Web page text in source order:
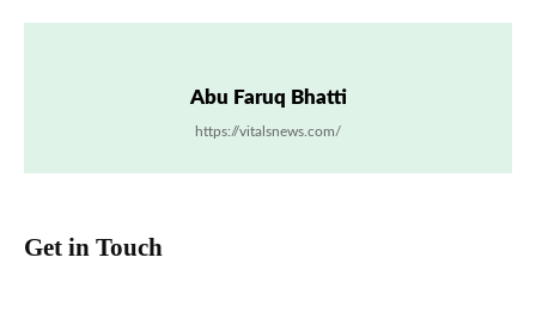
Abu Faruq Bhatti
https://vitalsnews.com/
Get in Touch